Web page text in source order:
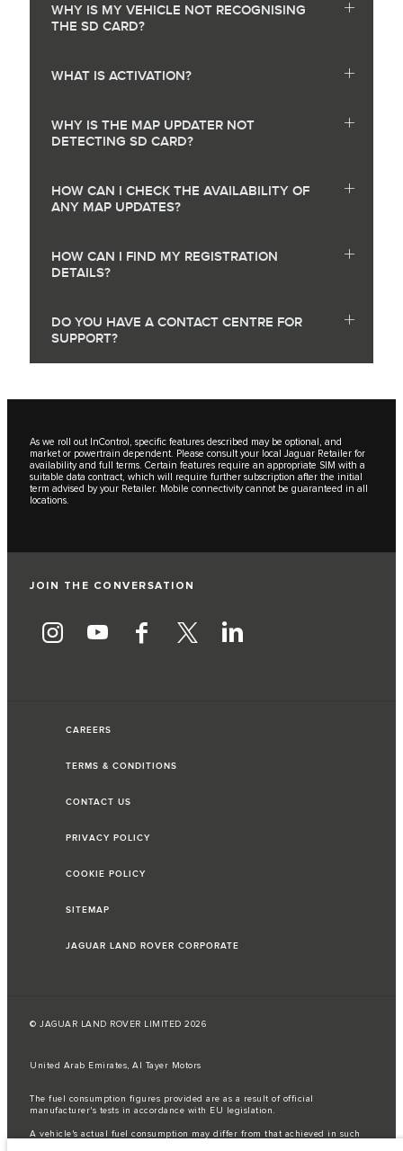
WHY IS MY VEHICLE NOT RECOGNISING
THE SD CARD?
WHAT IS ACTIVATION?
WHY IS THE MAP UPDATER NOT
DETECTING SD CARD?
HOW CAN I CHECK THE AVAILABILITY OF
ANY MAP UPDATES?
HOW CAN I FIND MY REGISTRATION
DETAILS?
DO YOU HAVE A CONTACT CENTRE FOR
SUPPORT?
As we roll out InControl, specific features described may be optional, and
market or powertrain dependent. Please consult your local Jaguar Retailer for
availability and full terms. Certain features require an appropriate SIM with a
suitable data contract, which will require further subscription after the initial
term advised by your Retailer. Mobile connectivity cannot be guaranteed in all
locations.
JOIN THE CONVERSATION
CAREERS
TERMS & CONDITIONS
CONTACT US
PRIVACY POLICY
COOKIE POLICY
SITEMAP
JAGUAR LAND ROVER CORPORATE
© JAGUAR LAND ROVER LIMITED 2026
United Arab Emirates, Al Tayer Motors
The fuel consumption figures provided are as a result of official
manufacturer's tests in accordance with EU legislation.
A vehicle's actual fuel consumption may differ from that achieved in such